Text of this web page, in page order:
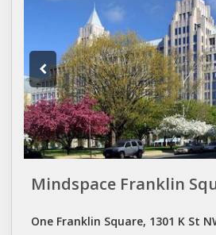
Mindspace Franklin
One Franklin Square, 1301 K St